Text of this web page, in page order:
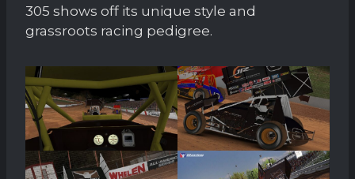
305 shows off its unique style and
grassroots racing pedigree.